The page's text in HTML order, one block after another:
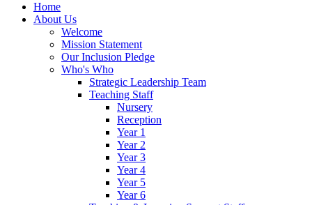
Home
About Us
Welcome
Mission Statement
Our Inclusion Pledge
Who's Who
Strategic Leadership Team
Teaching Staff
Nursery
Reception
Year 1
Year 2
Year 3
Year 4
Year 5
Year 6